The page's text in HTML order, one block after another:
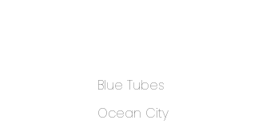
Blue Tubes
Ocean City